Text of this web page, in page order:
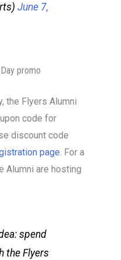
June 7,
promo
the Flyers Alumni
code for
discount code
page. For a
Alumni are hosting
spend
the Flyers